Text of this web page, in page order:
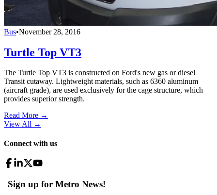
Bus•November 28, 2016
Turtle Top VT3
The Turtle Top VT3 is constructed on Ford's new gas or diesel
Transit cutaway. Lightweight materials, such as 6360 aluminum
(aircraft grade), are used exclusively for the cage structure, which
provides superior strength.
Read More →
View All →
Connect with us